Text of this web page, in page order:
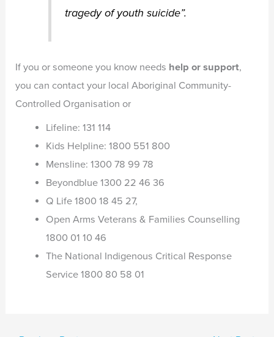
tragedy of youth suicide”.
If you or someone you know needs help or support,
you can contact your local Aboriginal Community-
Controlled Organisation or
Lifeline: 131 114
Kids Helpline: 1800 551 800
Mensline: 1300 78 99 78
Beyondblue 1300 22 46 36
Q Life 1800 18 45 27,
Open Arms Veterans & Families Counselling
1800 01 10 46
The National Indigenous Critical Response
Service 1800 80 58 01